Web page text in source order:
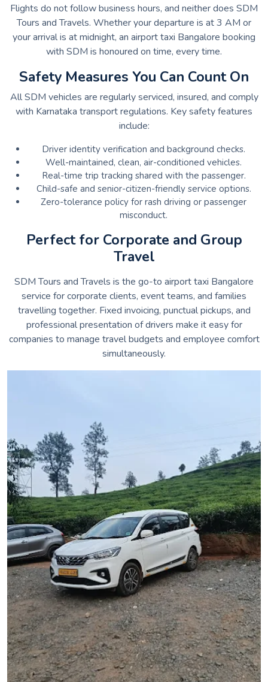
Flights do not follow business hours, and neither does SDM
Tours and Travels. Whether your departure is at 3 AM or
your arrival is at midnight, an airport taxi Bangalore booking
with SDM is honoured on time, every time.
Safety Measures You Can Count On
All SDM vehicles are regularly serviced, insured, and comply
with Karnataka transport regulations. Key safety features
include:
Driver identity verification and background checks.
Well-maintained, clean, air-conditioned vehicles.
Real-time trip tracking shared with the passenger.
Child-safe and senior-citizen-friendly service options.
Zero-tolerance policy for rash driving or passenger
misconduct.
Perfect for Corporate and Group
Travel
SDM Tours and Travels is the go-to airport taxi Bangalore
service for corporate clients, event teams, and families
travelling together. Fixed invoicing, punctual pickups, and
professional presentation of drivers make it easy for
companies to manage travel budgets and employee comfort
simultaneously.